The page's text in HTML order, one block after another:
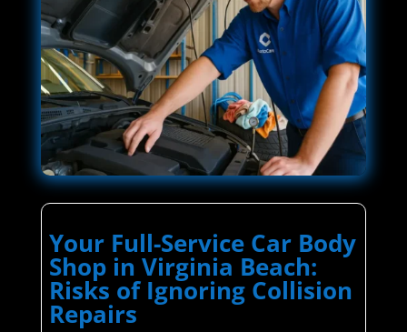
Your Full-Service Car Body
Shop in Virginia Beach:
Risks of Ignoring Collision
Repairs